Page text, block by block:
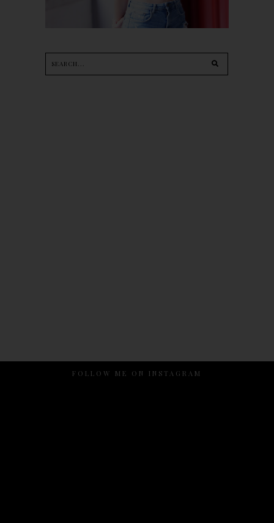
FOLLOW ME ON INSTAGRAM